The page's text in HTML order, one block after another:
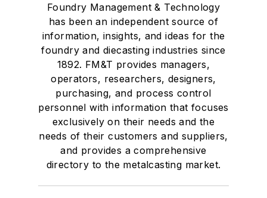
Foundry Management & Technology
has been an independent source of
information, insights, and ideas for the
foundry and diecasting industries since
1892. FM&T provides managers,
operators, researchers, designers,
purchasing, and process control
personnel with information that focuses
exclusively on their needs and the
needs of their customers and suppliers,
and provides a comprehensive
directory to the metalcasting market.